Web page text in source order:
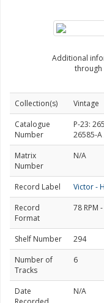
Additional
through
Collection(s)
Vintage
Catalogue
Number
P-23:
26585-A
Matrix
Number
N/A
Record Label
Victor -
Record
Format
78 RPM
Shelf Number
294
Number of
Tracks
6
Date
N/A